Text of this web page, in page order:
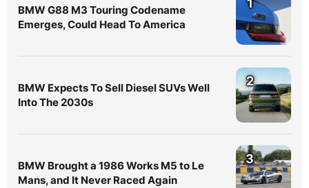
BMW G88 M3 Touring Codename
Emerges, Could Head To America
1
BMW Expects To Sell Diesel SUVs Well
Into The 2030s
2
BMW Brought a 1986 Works M5 to Le
Mans, and It Never Raced Again
3